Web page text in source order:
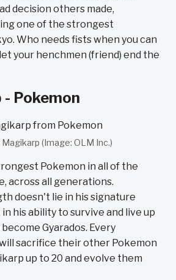
decision others made,
one of the strongest
Who needs fists when you can
your henchmen (friend) end the
Pokemon
(Image: OLM Inc.)
Pokemon in all of the
across all generations.
doesn't lie in his signature
his ability to survive and live up
Gyarados. Every
sacrifice their other Pokemon
up to 20 and evolve them